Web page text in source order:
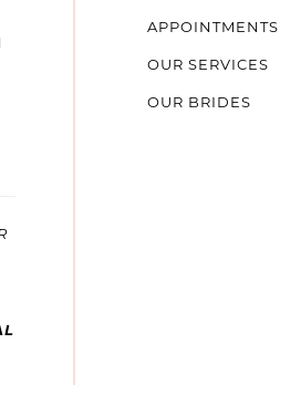
APPOINTMENTS
OUR SERVICES
OUR BRIDES